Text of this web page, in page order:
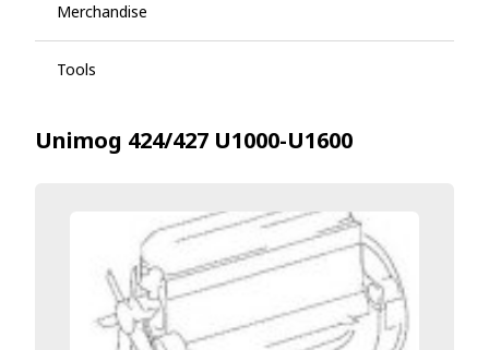
Merchandise
Tools
Unimog 424/427 U1000-U1600